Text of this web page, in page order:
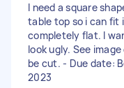
I need a square
table top so i can
completely flat. I
look ugly. See
be cut. - Due date:
2023